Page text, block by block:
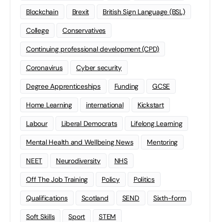
Blockchain Brexit British Sign Language (BSL)
College Conservatives
Continuing professional development (CPD)
Coronavirus Cyber security
Degree Apprenticeships Funding GCSE
Home Learning international Kickstart
Labour Liberal Democrats Lifelong Learning
Mental Health and Wellbeing News Mentoring
NEET Neurodiversity NHS
Off The Job Training Policy Politics
Qualifications Scotland SEND Sixth-form
Soft Skills Sport STEM